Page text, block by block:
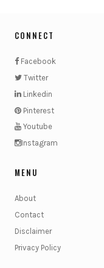
CONNECT
Facebook
Twitter
Linkedin
Pinterest
Youtube
Instagram
MENU
About
Contact
Disclaimer
Privacy Policy